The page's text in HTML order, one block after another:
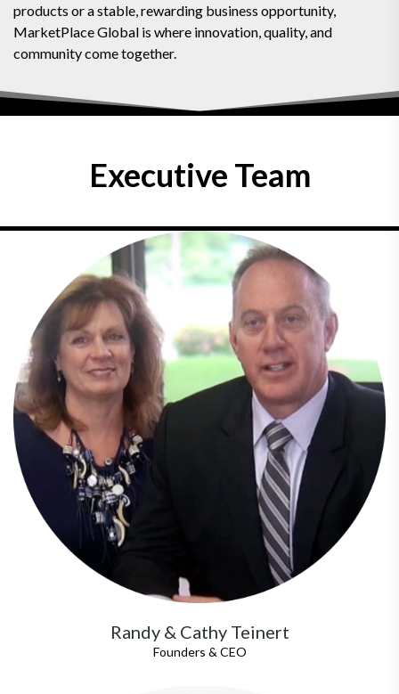
products or a stable, rewarding business opportunity,
MarketPlace Global is where innovation, quality, and
community come together.
Executive Team
Randy & Cathy Teinert
Founders & CEO